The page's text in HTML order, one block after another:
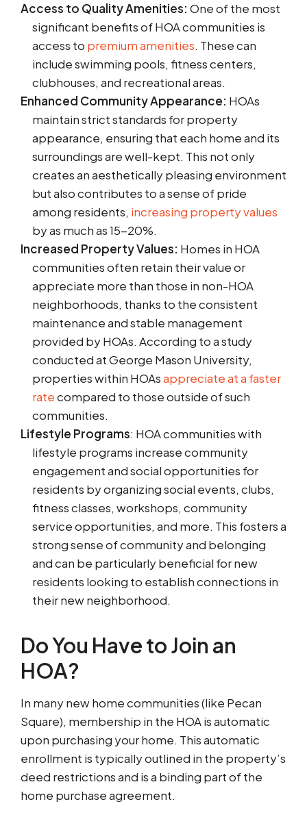
Access to Quality Amenities: One of the most
significant benefits of HOA communities is
access to premium amenities. These can
include swimming pools, fitness centers,
clubhouses, and recreational areas.
Enhanced Community Appearance: HOAs
maintain strict standards for property
appearance, ensuring that each home and its
surroundings are well-kept. This not only
creates an aesthetically pleasing environment
but also contributes to a sense of pride
among residents, increasing property values
by as much as 15-20%.
Increased Property Values: Homes in HOA
communities often retain their value or
appreciate more than those in non-HOA
neighborhoods, thanks to the consistent
maintenance and stable management
provided by HOAs. According to a study
conducted at George Mason University,
properties within HOAsappreciate at a faster
ratecompared to those outside of such
communities.
Lifestyle Programs: HOA communities with
lifestyle programs increase community
engagement and social opportunities for
residents by organizing social events, clubs,
fitness classes, workshops, community
service opportunities, and more. This fosters a
strong sense of community and belonging
and can be particularly beneficial for new
residents looking to establish connections in
their new neighborhood.
Do You Have to Join an
HOA?
In many new home communities (like Pecan
Square), membership in the HOA is automatic
upon purchasing your home. This automatic
enrollment is typically outlined in the property’s
deed restrictions and is a binding part of the
home purchase agreement.